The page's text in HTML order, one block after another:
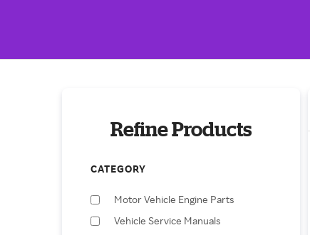
Refine Products
CATEGORY
Motor Vehicle Engine Parts
Vehicle Service Manuals